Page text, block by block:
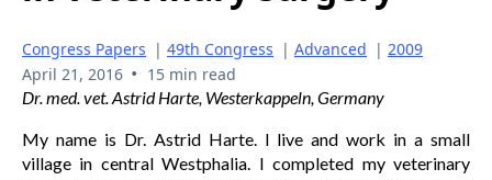
Congress Papers | 49th Congress | Advanced | 2009
April 21, 2016 • 15 min read
Dr. med. vet. Astrid Harte, Westerkappeln, Germany
My name is Dr. Astrid Harte. I live and work in a small
village in central Westphalia. I completed my veterinary